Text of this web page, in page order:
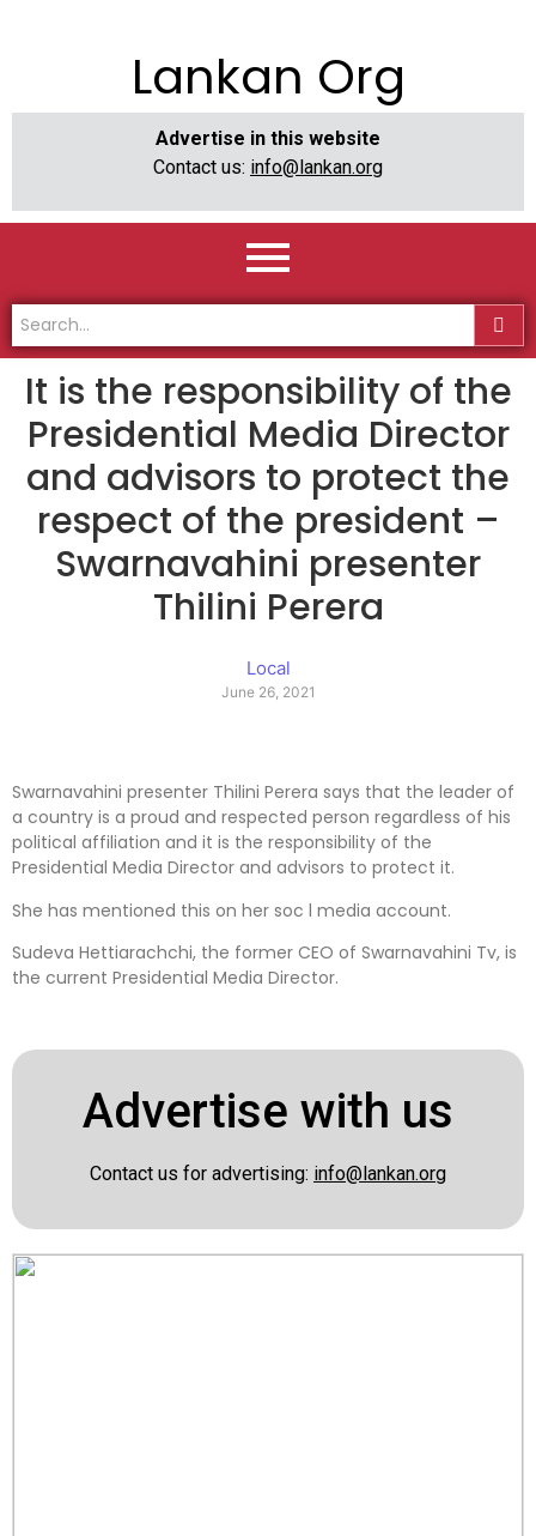
Lankan Org
Advertise in this website
Contact us: info@lankan.org
It is the responsibility of the
Presidential Media Director
and advisors to protect the
respect of the president –
Swarnavahini presenter
Thilini Perera
Local
June 26, 2021
Swarnavahini presenter Thilini Perera says that the leader of
a country is a proud and respected person regardless of his
political affiliation and it is the responsibility of the
Presidential Media Director and advisors to protect it.
She has mentioned this on her soc l media account.
Sudeva Hettiarachchi, the former CEO of Swarnavahini Tv, is
the current Presidential Media Director.
Advertise with us
Contact us for advertising: info@lankan.org